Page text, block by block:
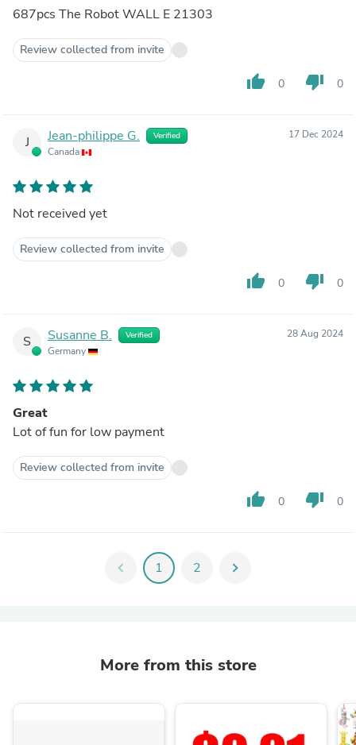
687pcs The Robot WALL E 21303
Review collected from invite
thumb_up 0 thumb_down 0
J Jean-philippe G. Verified
Canada
17 Dec 2024
Not received yet
Review collected from invite
thumb_up 0 thumb_down 0
S Susanne B. Verified
Germany
28 Aug 2024
Great
Lot of fun for low payment
Review collected from invite
thumb_up 0 thumb_down 0
chevron_left 1 2 chevron_right
More from this store